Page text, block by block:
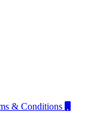
& Conditions